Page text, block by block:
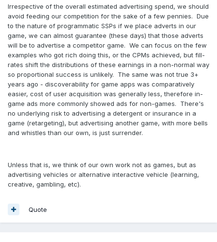
Irrespective of the overall estimated advertising spend, we should
avoid feeding our competition for the sake of a few pennies. Due
to the nature of programmatic SSPs if we place adverts in our
game, we can almost guarantee (these days) that those adverts
will be to advertise a competitor game. We can focus on the few
examples who got rich doing this, or the CPMs achieved, but fill-
rates shift the distributions of these earnings in a non-normal way
so proportional success is unlikely. The same was not true 3+
years ago - discoverability for game apps was comparatively
easier, cost of user acquisition was generally less, therefore in-
game ads more commonly showed ads for non-games. There's
no underlying risk to advertising a detergent or insurance in a
game (retargeting), but advertising another game, with more bells
and whistles than our own, is just surrender.
Unless that is, we think of our own work not as games, but as
advertising vehicles or alternative interactive vehicle (learning,
creative, gambling, etc).
Quote